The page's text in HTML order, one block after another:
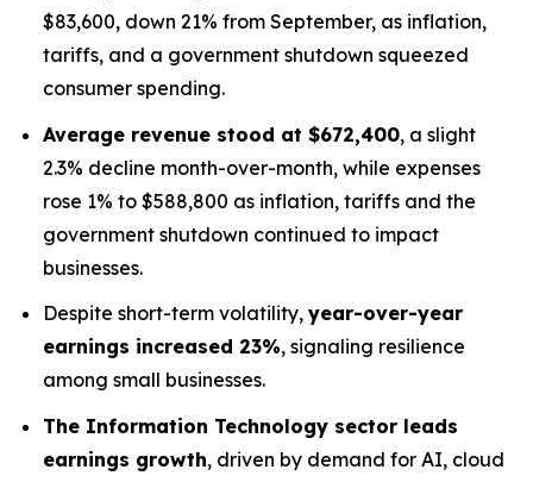
$83,600, down 21% from September, as inflation,
tariffs, and a government shutdown squeezed
consumer spending.
Average revenue stood at $672,400, a slight
2.3% decline month-over-month, while expenses
rose 1% to $588,800 as inflation, tariffs and the
government shutdown continued to impact
businesses.
Despite short-term volatility, year-over-year
earnings increased 23%, signaling resilience
among small businesses.
The Information Technology sector leads
earnings growth, driven by demand for AI, cloud